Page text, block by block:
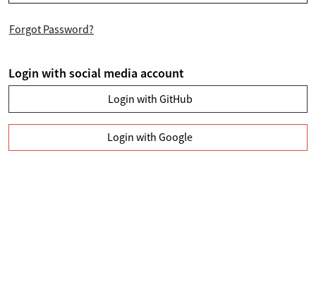
Forgot Password?
Login with social media account
Login with GitHub
Login with Google